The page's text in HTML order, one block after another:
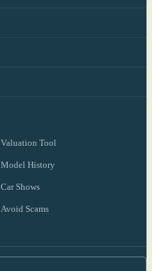
Valuation Tool
Model History
Car Shows
Avoid Scams